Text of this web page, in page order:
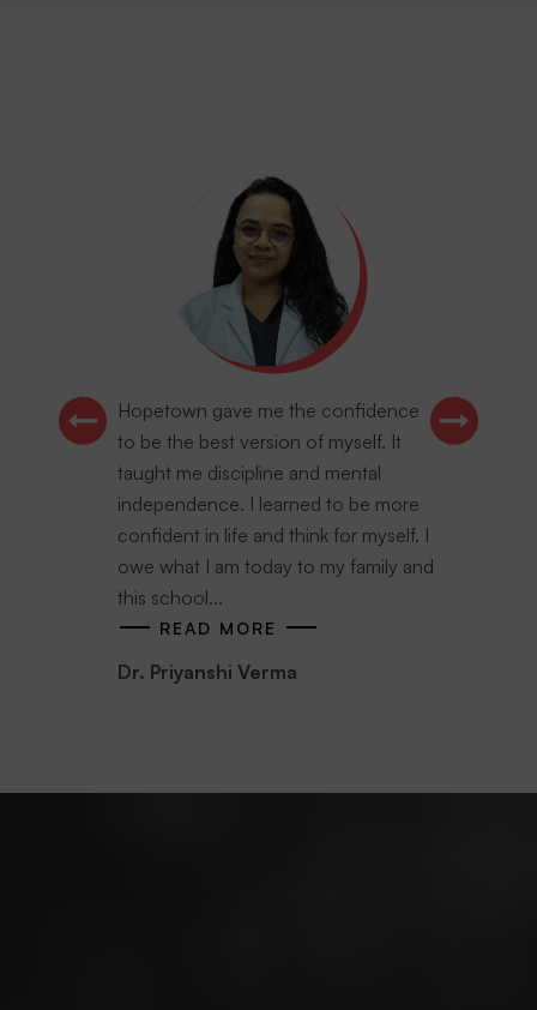
Hopetown gave me the confidence
to be the best version of myself. It
taught me discipline and mental
independence. I learned to be more
confident in life and think for myself. I
owe what I am today to my family and
this school...
READ MORE
Dr. Priyanshi Verma